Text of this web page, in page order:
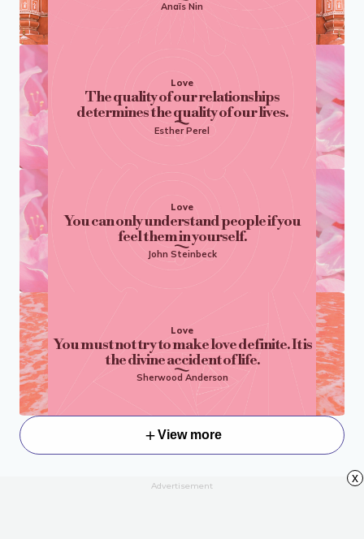
Anaïs Nin
Love
The quality of our relationships
determines the quality of our lives.
Esther Perel
Love
You can only understand people if you
feel them in yourself.
John Steinbeck
Love
You must not try to make love definite. It is
the divine accident of life.
Sherwood Anderson
View more
Advertisement
x